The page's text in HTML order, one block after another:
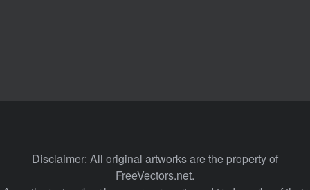
Disclaimer: All original artworks are the property of
FreeVectors.net.